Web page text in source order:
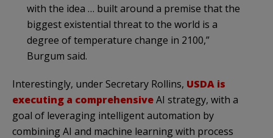
with the idea … built around a premise that the
biggest existential threat to the world is a
degree of temperature change in 2100,”
Burgum said.
Interestingly, under Secretary Rollins, USDA is
executing a comprehensiveAI strategy, with a
goal of leveraging intelligent automation by
combining AI and machine learning with process